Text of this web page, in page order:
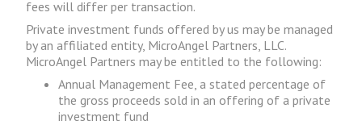
fees will differ per transaction.
Private investment funds offered by us may be managed
by an affiliated entity, MicroAngel Partners, LLC.
MicroAngel Partners may be entitled to the following:
Annual Management Fee, a stated percentage of
the gross proceeds sold in an offering of a private
investment fund